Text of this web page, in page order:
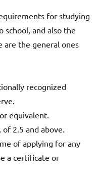
for studying
school, and also the
are the general ones
recognized
equivalent.
2.5 and above.
of applying for any
a certificate or